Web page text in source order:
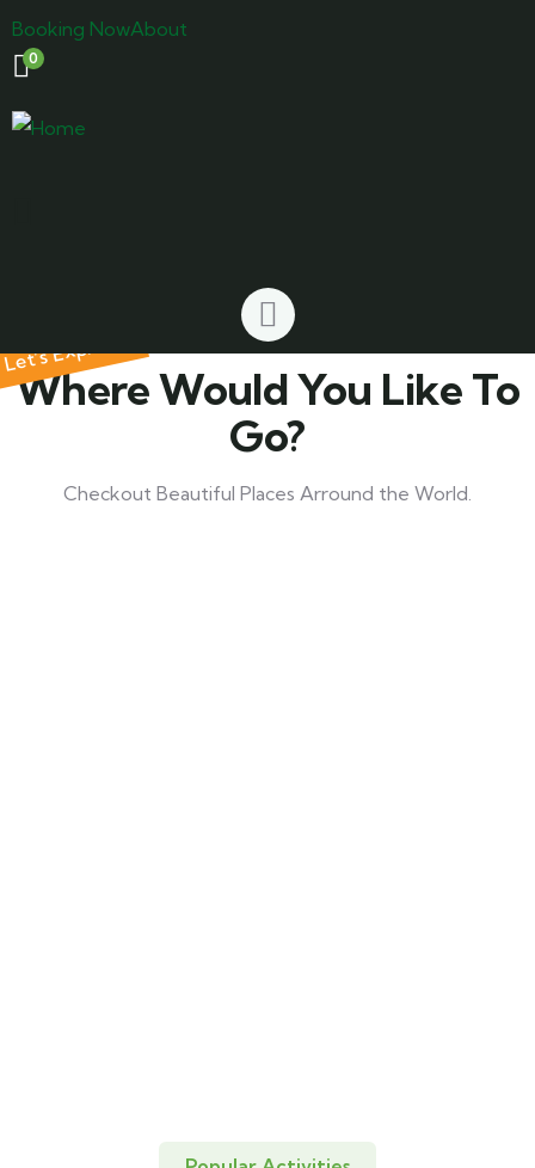
Booking NowAbout
0
Let’s Explore
Where Would You Like To
Go?
Checkout Beautiful Places Arround the World.